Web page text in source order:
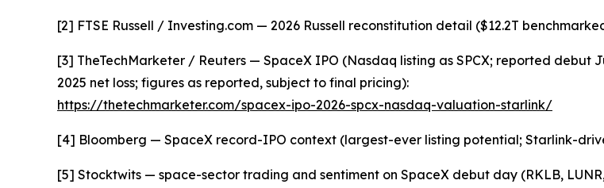
[2] FTSE Russell / Investing.com — 2026 Russell reconstitution detail ($12.2T
[3] TheTechMarketer / Reuters — SpaceX IPO (Nasdaq listing as SPCX; reported
2025 net loss; figures as reported, subject to final pricing):
https://thetechmarketer.com/spacex-ipo-2026-spcx-nasdaq-valuation-starlink/
[4] Bloomberg — SpaceX record-IPO context (largest-ever listing potential; Starlink-
[5] Stocktwits — space-sector trading and sentiment on SpaceX debut day (RKLB,